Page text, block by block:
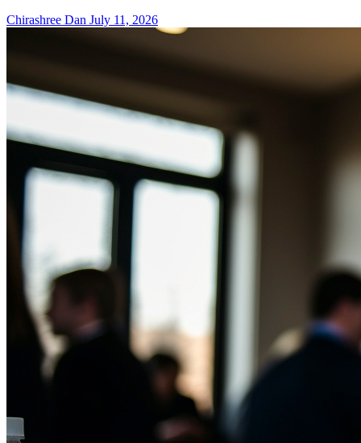
Chirashree Dan July 11, 2026